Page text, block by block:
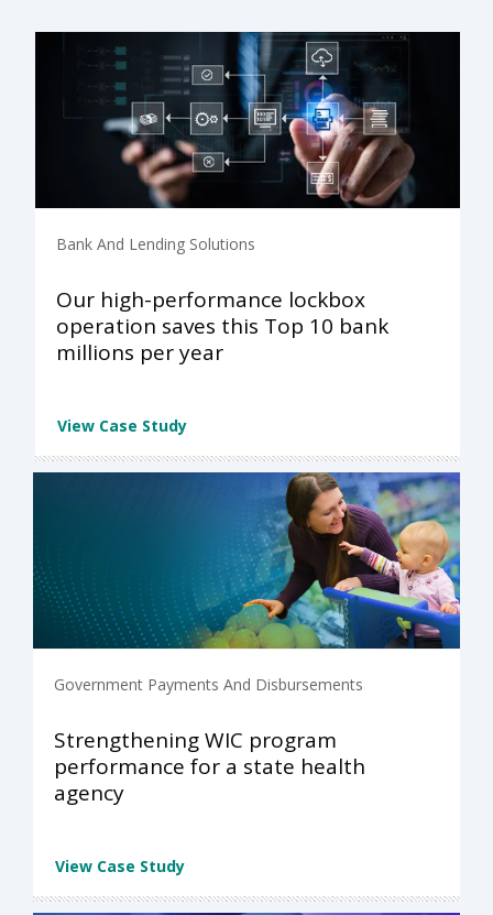
Bank And Lending Solutions
Our high-performance lockbox
operation saves this Top 10 bank
millions per year
View Case Study
Government Payments And Disbursements
Strengthening WIC program
performance for a state health
agency
View Case Study